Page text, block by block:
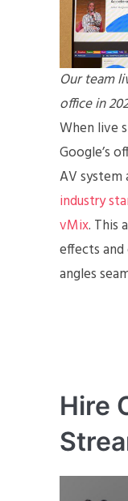
Our team
office in
When live
Google’s
AV system
industry
vMix. This
effects
angles
Hire